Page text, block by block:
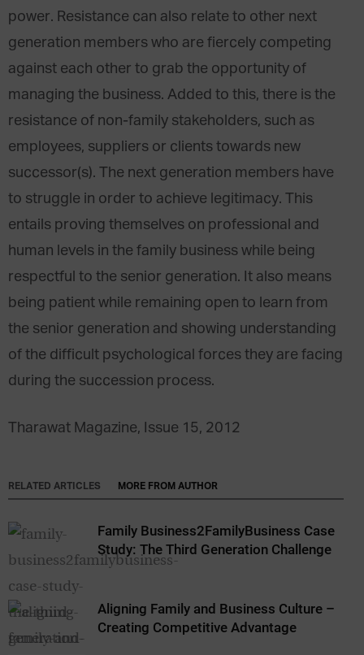
power. Resistance can also relate to other next
generation members who are fiercely competing
against each other to grab the opportunity of
managing the business. Added to this, there is the
resistance of non-family stakeholders, such as
employees, suppliers or clients towards new
successor(s). The next generation members have
to struggle in order to achieve legitimacy. This
entails proving themselves on professional and
human levels in the family business while being
respectful to the senior generation. It also means
being patient while remaining open to learn from
the senior generation and showing understanding
of the difficult psychological forces they are facing
during the succession process.
Tharawat Magazine, Issue 15, 2012
RELATED ARTICLES MORE FROM AUTHOR
Family Business2FamilyBusiness Case
Study: The Third Generation Challenge
Aligning Family and Business Culture –
Creating Competitive Advantage